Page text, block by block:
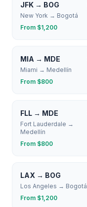
JFK → BOG
New York → Bogotá
From $1,200
MIA → MDE
Miami → Medellín
From $800
FLL → MDE
Fort Lauderdale →
Medellín
From $800
LAX → BOG
Los Angeles → Bogotá
From $1,200